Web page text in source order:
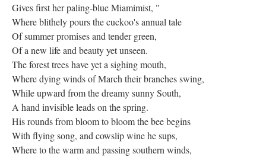
Gives first her paling-blue Miamimist, "
Where blithely pours the cuckoo's annual tale
Of summer promises and tender green,
Of a new life and beauty yet unseen.
The forest trees have yet a sighing mouth,
Where dying winds of March their branches swing,
While upward from the dreamy sunny South,
A hand invisible leads on the spring.
His rounds from bloom to bloom the bee begins
With flying song, and cowslip wine he sups,
Where to the warm and passing southern winds,